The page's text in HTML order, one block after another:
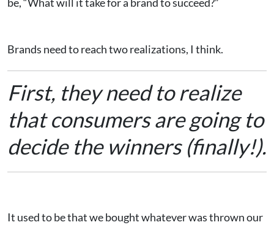
Brands need to reach two realizations, I think.
First, they need to realize
that consumers are going to
decide the winners (finally!).
It used to be that we bought whatever was thrown our